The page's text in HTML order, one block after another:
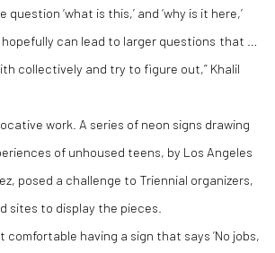
question ‘what is this,’ and ‘why is it here,’
hopefully can lead to larger questions that …
collectively and try to figure out,” Khalil
work. A series of neon signs drawing
of unhoused teens, by Los Angeles
posed a challenge to Triennial organizers,
sites to display the pieces.
comfortable having a sign that says ‘No jobs,